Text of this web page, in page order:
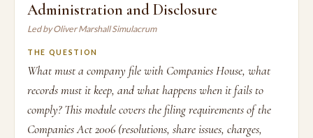
Administration and Disclosure
Led by Oliver Marshall Simulacrum
THE QUESTION
What must a company file with Companies House, what
records must it keep, and what happens when it fails to
comply? This module covers the filing requirements of the
Companies Act 2006 (resolutions, share issues, charges,